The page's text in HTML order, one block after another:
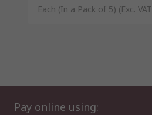
Each (In a Pack of 5) (Exc.
Pay online using: